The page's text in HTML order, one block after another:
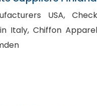
USA, Check
Apparel